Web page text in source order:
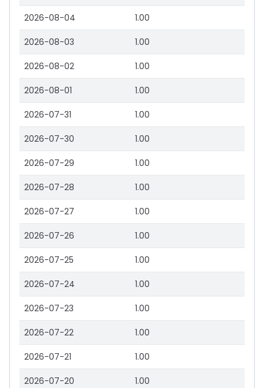
2026-08-04 1.00
2026-08-03 1.00
2026-08-02 1.00
2026-08-01 1.00
2026-07-31 1.00
2026-07-30 1.00
2026-07-29 1.00
2026-07-28 1.00
2026-07-27 1.00
2026-07-26 1.00
2026-07-25 1.00
2026-07-24 1.00
2026-07-23 1.00
2026-07-22 1.00
2026-07-21 1.00
2026-07-20 1.00